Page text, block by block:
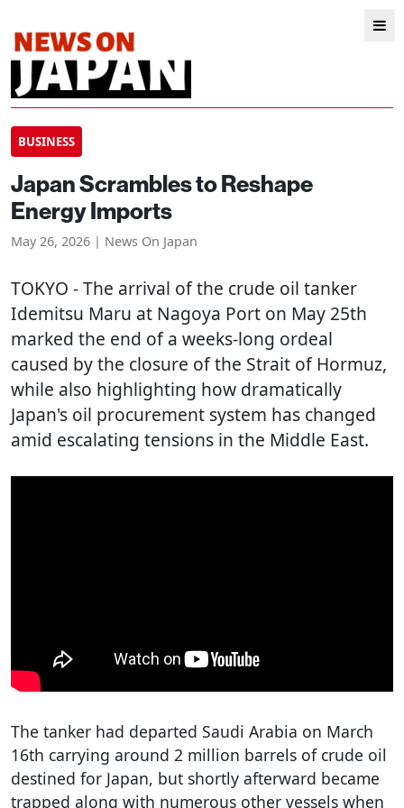
BUSINESS
Japan Scrambles to Reshape
Energy Imports
May 26, 2026 | News On Japan
TOKYO - The arrival of the crude oil tanker
Idemitsu Maru at Nagoya Port on May 25th
marked the end of a weeks-long ordeal
caused by the closure of the Strait of Hormuz,
while also highlighting how dramatically
Japan's oil procurement system has changed
amid escalating tensions in the Middle East.
The tanker had departed Saudi Arabia on March
16th carrying around 2 million barrels of crude oil
destined for Japan, but shortly afterward became
trapped along with numerous other vessels when